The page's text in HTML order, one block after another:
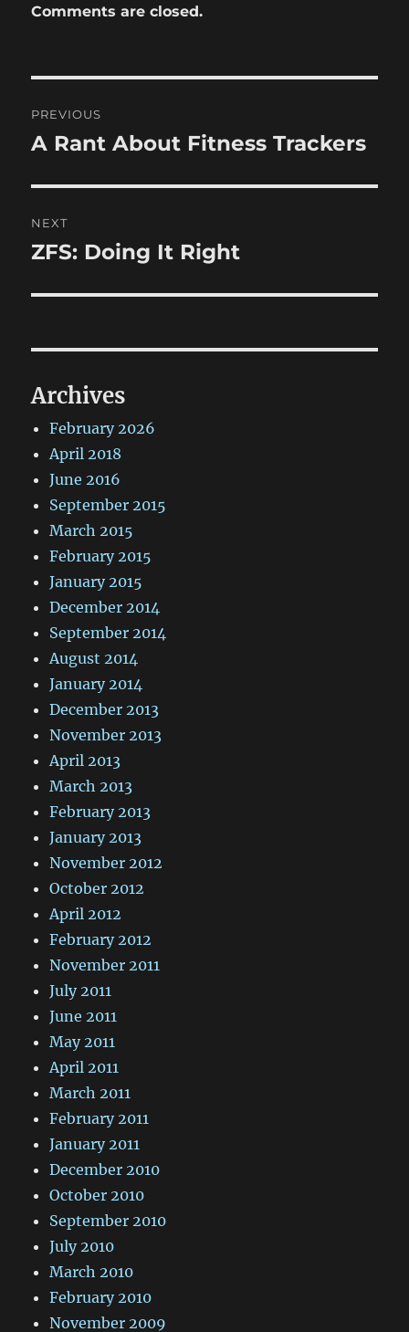
Comments are closed.
navigation
PREVIOUS
Previous
A Rant About Fitness Trackers
NEXT
Next
ZFS: Doing It Right
Archives
February 2026
April 2018
June 2016
September 2015
March 2015
February 2015
January 2015
December 2014
September 2014
August 2014
January 2014
December 2013
November 2013
April 2013
March 2013
February 2013
January 2013
November 2012
October 2012
April 2012
February 2012
November 2011
July 2011
June 2011
May 2011
April 2011
March 2011
February 2011
January 2011
December 2010
October 2010
September 2010
July 2010
March 2010
February 2010
November 2009